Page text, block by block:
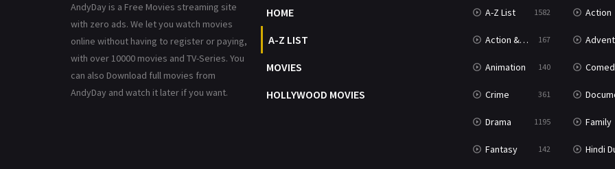
AndyDay is a Free Movies streaming site
with zero ads. We let you watch movies
online without having to register or paying,
with over 10000 movies and TV-Series. You
can also Download full movies from
AndyDay and watch it later if you want.
HOME
A-Z LIST
MOVIES
HOLLYWOOD MOVIES
A-Z List 1582 Action
Action & Adventure 167
Animation 140
Crime 361
Drama 1195 Family
Fantasy 142 Hindi